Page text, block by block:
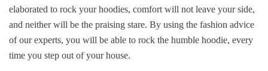
elaborated to rock your hoodies, comfort will not leave your side,
and neither will be the praising stare. By using the fashion advice
of our experts, you will be able to rock the humble hoodie, every
time you step out of your house.